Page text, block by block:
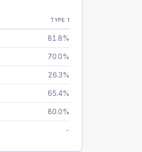
TYPE 1
81.8%
70.0%
26.3%
65.4%
80.0%
-